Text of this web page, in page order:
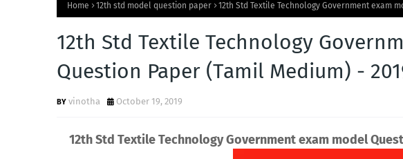
Home 12th std model question paper 12th Std Textile Technology Government exam
12th Std Textile Technology
Question Paper (Tamil Medium) -
vinotha October 19, 2019
12th Std Textile Technology Government exam model